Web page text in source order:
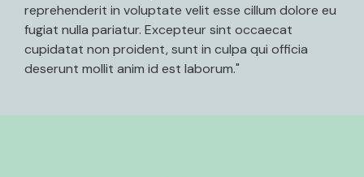
reprehenderit in voluptate velit esse cillum dolore eu
fugiat nulla pariatur. Excepteur sint occaecat
cupidatat non proident, sunt in culpa qui officia
deserunt mollit anim id est laborum."